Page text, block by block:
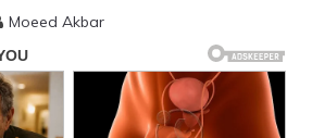
Moeed Akbar